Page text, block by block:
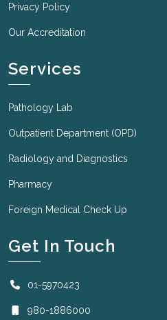
Privacy Policy
Our Accreditation
Services
Pathology Lab
Outpatient Department (OPD)
Radiology and Diagnostics
Pharmacy
Foreign Medical Check Up
Get In Touch
01-5970423
980-1886000